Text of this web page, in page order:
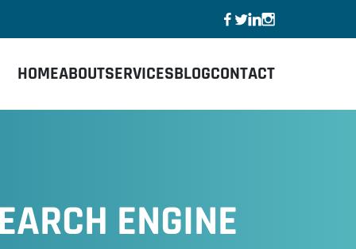
HOMEABOUTSERVICESBLOGCONTACT
ENGINE